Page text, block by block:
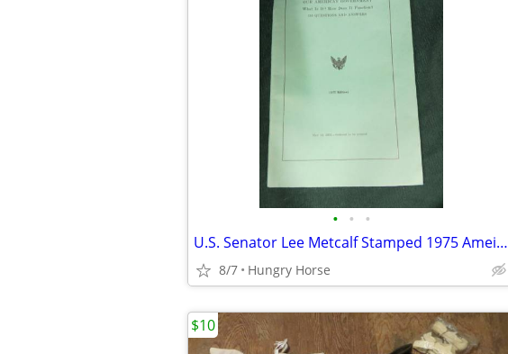
• • •
U.S. Senator Lee Metcalf Stamped 1975 Ameican Govenment Booklet
8/7 Hungry Horse
$10